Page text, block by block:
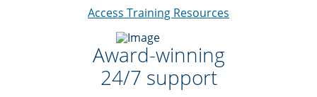
Access Training Resources
Award-winning
24/7 support